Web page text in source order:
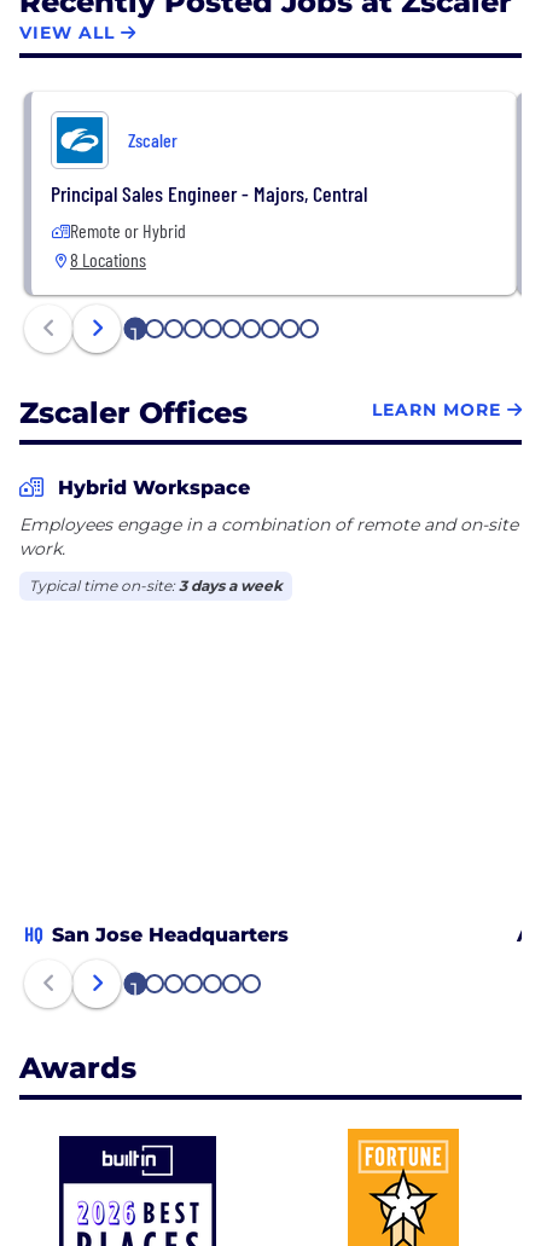
VIEW ALL
Zscaler
Principal Sales Engineer - Majors, Central
Remote or Hybrid
8 Locations
1 2 3 4 5 6 7 8 9 10
Zscaler Offices LEARN MORE
Hybrid Workspace
Employees engage in a combination of remote and on-site
work.
Typical time on-site:3 days a week
HQ San Jose Headquarters
1 2 3 4 5 6 7
Awards